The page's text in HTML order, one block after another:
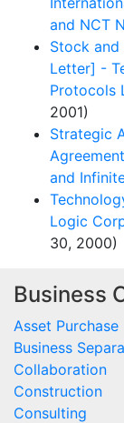
and NCT
Stock and
Letter] -
Protocols
2001)
Strategic
and
Logic
30, 2000)
Business
Asset Purchase
Business
Collaboration
Construction
Consulting